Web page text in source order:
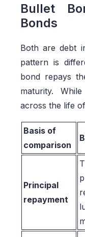
Bullet
Bonds
Both are debt
pattern is
bond repays
maturity.
across the life
Basis of
comparison
Principal
repayment